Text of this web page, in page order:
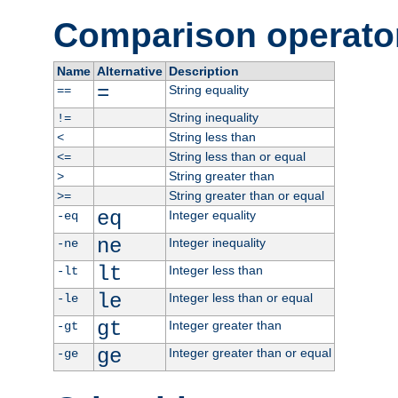
Comparison
Name Alternative Description
==
=
String equality
!=
String inequality
<
String less than
<=
String less than or equal
>
String greater than
>=
String greater than or equal
-eq
eq
Integer equality
-ne
ne
Integer inequality
-lt
lt
Integer less than
-le
le
Integer less than or equal
-gt
gt
Integer greater than
-ge
ge Integer greater than or equal